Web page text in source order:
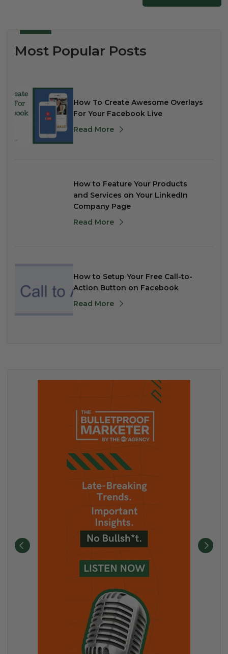
Most Popular Posts
How To Create Awesome Overlays
For Your Facebook Live
Read More
How to Feature Your Products
and Services on Your LinkedIn
Company Page
Read More
How to Setup Your Free Call-to-
Action Button on Facebook
Read More